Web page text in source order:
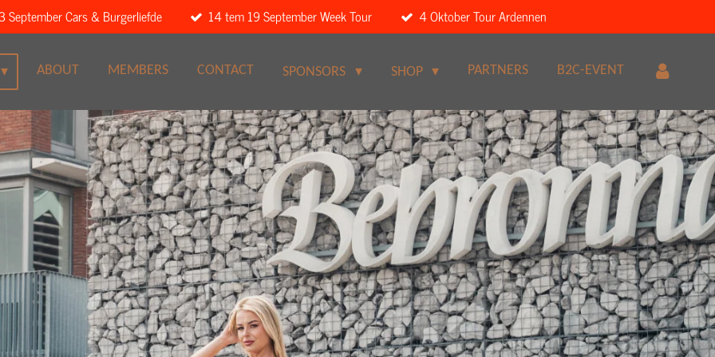
September Cars & Burgerliefde 14 tem 19 September Week Tour 4 Oktober Tour Ardennen
ABOUT MEMBERS CONTACT SPONSORS SHOP PARTNERS B2C-EVENT